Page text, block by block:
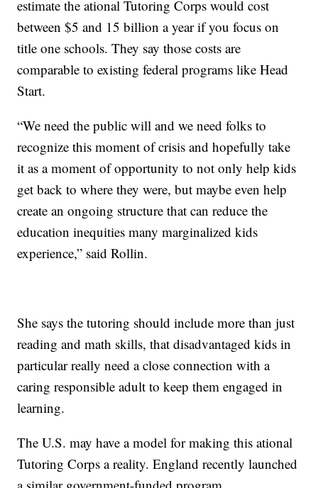
estimate the ational Tutoring Corps would cost
between $5 and 15 billion a year if you focus on
title one schools. They say those costs are
comparable to existing federal programs like Head
Start.
“We need the public will and we need folks to
recognize this moment of crisis and hopefully take
it as a moment of opportunity to not only help kids
get back to where they were, but maybe even help
create an ongoing structure that can reduce the
education inequities many marginalized kids
experience,” said Rollin.
She says the tutoring should include more than just
reading and math skills, that disadvantaged kids in
particular really need a close connection with a
caring responsible adult to keep them engaged in
learning.
The U.S. may have a model for making this ational
Tutoring Corps a reality. England recently launched